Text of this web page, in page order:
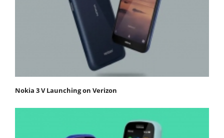
Nokia 3 V Launching on Verizon